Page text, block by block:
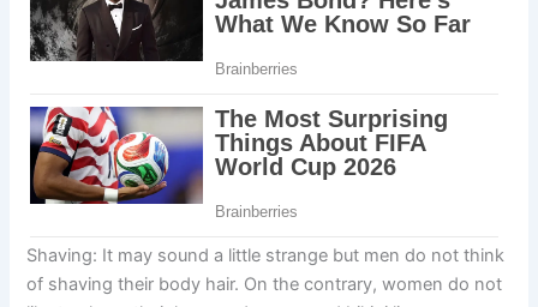
Shaving: It may sound a little strange but men do not think
of shaving their body hair. On the contrary, women do not